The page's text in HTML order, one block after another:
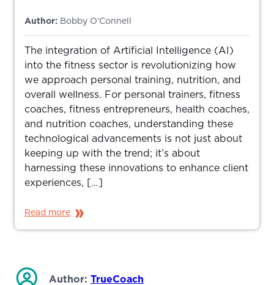
Author: Bobby O’Connell
The integration of Artificial Intelligence (AI)
into the fitness sector is revolutionizing how
we approach personal training, nutrition, and
overall wellness. For personal trainers, fitness
coaches, fitness entrepreneurs, health coaches,
and nutrition coaches, understanding these
technological advancements is not just about
keeping up with the trend; it’s about
harnessing these innovations to enhance client
experiences, […]
Read more
Author: TrueCoach